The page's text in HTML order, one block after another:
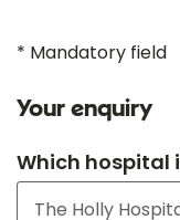
* Mandatory field
Your enquiry
Which hospital